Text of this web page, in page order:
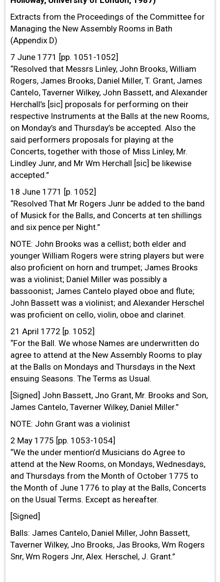
Extracts from the Proceedings of the Committee for
Managing the New Assembly Rooms in Bath
(Appendix D)
7 June 1771 [pp. 1051-1052]
“Resolved that Messrs Linley, John Brooks, William
Rogers, James Brooks, Daniel Miller, T. Grant, James
Cantelo, Taverner Wilkey, John Bassett, and Alexander
Herchall’s [sic] proposals for performing on their
respective Instruments at the Balls at the new Rooms,
on Monday’s and Thursday’s be accepted. Also the
said performers proposals for playing at the
Concerts, together with those of Miss Linley, Mr.
Lindley Junr, and Mr Wm Herchall [sic] be likewise
accepted.”
18 June 1771 [p. 1052]
“Resolved That Mr Rogers Junr be added to the band
of Musick for the Balls, and Concerts at ten shillings
and six pence per Night.”
NOTE: John Brooks was a cellist; both elder and
younger William Rogers were string players but were
also proficient on horn and trumpet; James Brooks
was a violinist; Daniel Miller was possibly a
bassoonist; James Cantelo played oboe and flute;
John Bassett was a violinist; and Alexander Herschel
was proficient on cello, violin, oboe and clarinet.
21 April 1772 [p. 1052]
“For the Ball. We whose Names are underwritten do
agree to attend at the New Assembly Rooms to play
at the Balls on Mondays and Thursdays in the Next
ensuing Seasons. The Terms as Usual.
[Signed] John Bassett, Jno Grant, Mr. Brooks and Son,
James Cantelo, Taverner Wilkey, Daniel Miller.”
NOTE: John Grant was a violinist
2 May 1775 [pp. 1053-1054]
“We the under mention’d Musicians do Agree to
attend at the New Rooms, on Mondays, Wednesdays,
and Thursdays from the Month of October 1775 to
the Month of June 1776 to play at the Balls, Concerts
on the Usual Terms. Except as hereafter.
[Signed]
Balls: James Cantelo, Daniel Miller, John Bassett,
Taverner Wilkey, Jno Brooks, Jas Brooks, Wm Rogers
Snr, Wm Rogers Jnr, Alex. Herschel, J. Grant.”